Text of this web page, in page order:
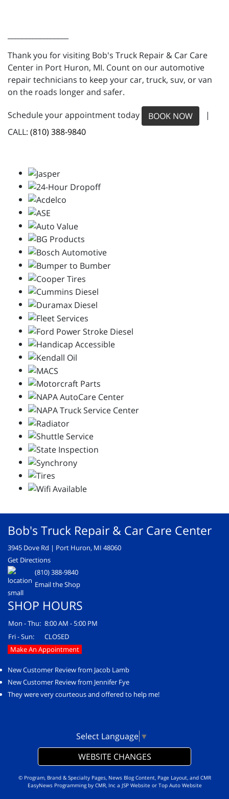
Thank you for visiting Bob's Truck Repair & Car Care
Center in Port Huron, MI. Count on our automotive
repair technicians to keep your car, truck, suv, or van
on the roads longer and safer.
Schedule your appointment today BOOK NOW
|
CALL: (810) 388-9840
Bob's Truck Repair & Car Care Center
3945 Dove Rd | Port Huron, MI 48060
Get Directions
(810) 388-9840
Email the Shop
SHOP HOURS
Mon - Thu: 8:00 AM - 5:00 PM
Fri - Sun:
CLOSED
Make An Appointment
New Customer Review from Jacob Lamb
New Customer Review from Jennifer Fye
They were very courteous and offered to help me!
Select Language ▼
WEBSITE CHANGES
© Program, Brand & Specialty Pages, News Blog Content, Page Layout, and CMR
EasyNews Programming by CMR, Inca JSP Website or Top Auto Website